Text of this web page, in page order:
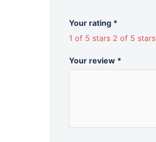
Your rating *
1 of 5 stars 2 of 5 stars
Your review *